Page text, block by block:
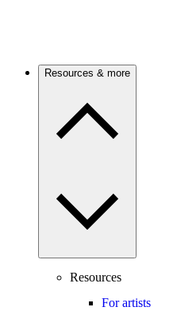
Resources & more
Resources
For artists